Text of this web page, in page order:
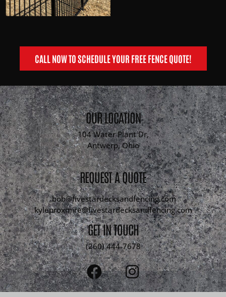
CALL NOW TO SCHEDULE YOUR FREE FENCE QUOTE!
OUR LOCATION
104 Water Plant Dr,
Antwerp, Ohio
REQUEST A QUOTE
bob@fivestardecksandfencing.com
kyleproxmire@fivestardecksandfencing.com
GET IN TOUCH
(260) 444-7678